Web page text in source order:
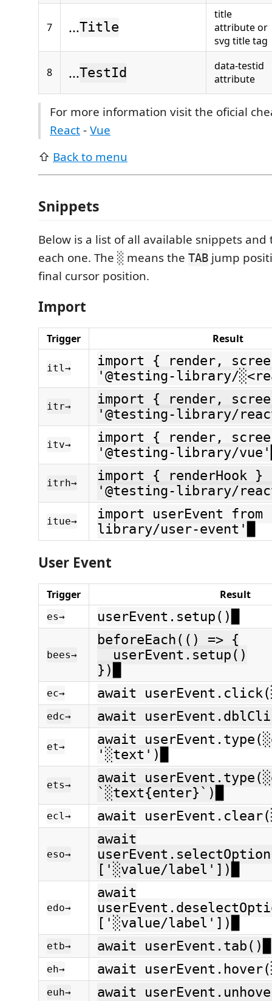
7 ...Title
title
attribute or
svg title tag
8 ...TestId
data-testid
attribute
For more information visit the oficial
React-Vue
⇧ Back to menu
Snippets
Below is a list of all available snippets
each one. The ░ means the TAB jump
final cursor position.
Import
Trigger Result
itl→
import { render,
'@testing-library/
itr→
import { render,
'@testing-library/
itv→
import { render,
'@testing-library/
itrh→
import { renderHook }
'@testing-library/
itue→
import userEvent
library/user-event'█
User Event
Trigger Result
es→ userEvent.setup()█
bees→
beforeEach(() => {
userEvent.setup()
})█
ec→ await
edc→ await
et→
await
'░text')█
ets→
await
`░text{enter}`)█
ecl→ await
eso→
await
['░value/label'])█
edo→
await
['░value/label'])█
etb→ await userEvent.tab()█
eh→ await
euh→ await